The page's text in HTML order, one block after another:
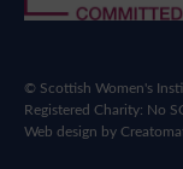
© Scottish Women's
Registered Charity: No
Web design by